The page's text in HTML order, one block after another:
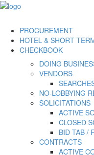
PROCUREMENT
DOING
VENDORS
NO-LOBBYING
SOLICITATIONS
ACTIVE
CLOSED
BID TAB /
CONTRACTS
ACTIVE
HOTEL & SHORT
CHECKBOOK